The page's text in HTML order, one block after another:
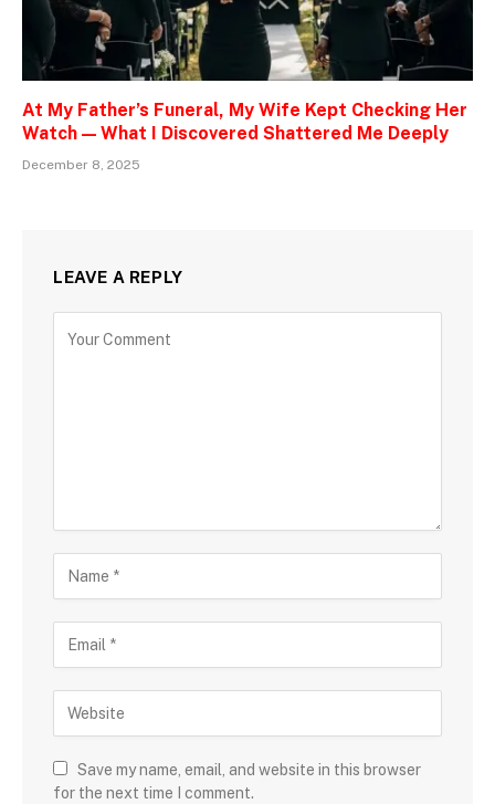
At My Father’s Funeral, My Wife Kept Checking Her
Watch — What I Discovered Shattered Me Deeply
December 8, 2025
LEAVE A REPLY
Save my name, email, and website in this browser
for the next time I comment.